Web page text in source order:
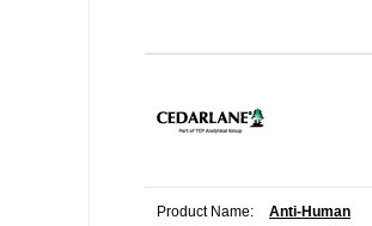
Product Name:
Anti-Human